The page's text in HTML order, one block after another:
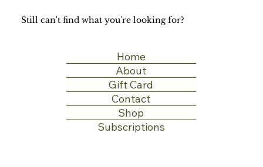
Still can't find what you're looking for?
Home
About
Gift Card
Contact
Shop
Subscriptions